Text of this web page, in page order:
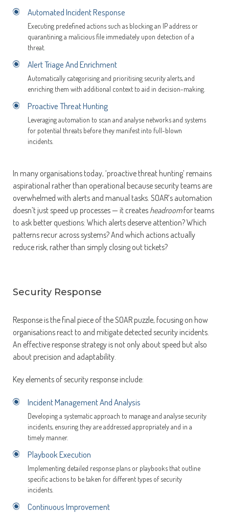
Automated Incident Response
Executing predefined actions such as blocking an IP address or
quarantining a malicious file immediately upon detection of a
threat.
Alert Triage And Enrichment
Automatically categorising and prioritising security alerts, and
enriching them with additional context to aid in decision-making.
Proactive Threat Hunting
Leveraging automation to scan and analyse networks and systems
for potential threats before they manifest into full-blown
incidents.
In many organisations today, ‘proactive threat hunting’ remains
aspirational rather than operational because security teams are
overwhelmed with alerts and manual tasks. SOAR’s automation
doesn’t just speed up processes — it creates headroomfor teams
to ask better questions: Which alerts deserve attention? Which
patterns recur across systems? And which actions actually
reduce risk, rather than simply closing out tickets?
Security Response
Response is the final piece of the SOAR puzzle, focusing on how
organisations react to and mitigate detected security incidents.
An effective response strategy is not only about speed but also
about precision and adaptability.
Key elements of security response include:
Incident Management And Analysis
Developing a systematic approach to manage and analyse security
incidents, ensuring they are addressed appropriately and in a
timely manner.
Playbook Execution
Implementing detailed response plans or playbooks that outline
specific actions to be taken for different types of security
incidents.
Continuous Improvement